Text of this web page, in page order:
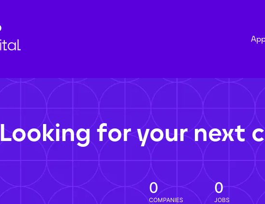
Looking for your next
0
COMPANIES
0
JOBS